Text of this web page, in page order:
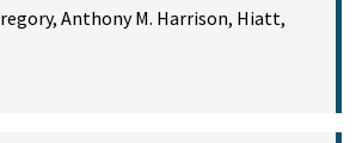
Anthony M. Harrison, Hiatt,